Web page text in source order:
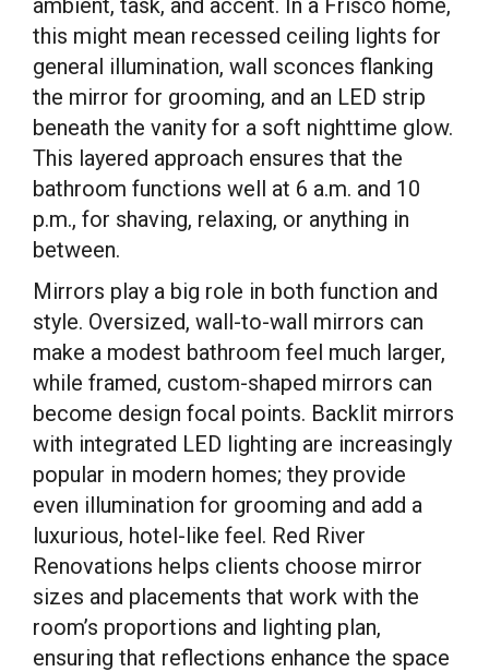
ambient, task, and accent. In a Frisco home,
this might mean recessed ceiling lights for
general illumination, wall sconces flanking
the mirror for grooming, and an LED strip
beneath the vanity for a soft nighttime glow.
This layered approach ensures that the
bathroom functions well at 6 a.m. and 10
p.m., for shaving, relaxing, or anything in
between.
Mirrors play a big role in both function and
style. Oversized, wall-to-wall mirrors can
make a modest bathroom feel much larger,
while framed, custom-shaped mirrors can
become design focal points. Backlit mirrors
with integrated LED lighting are increasingly
popular in modern homes; they provide
even illumination for grooming and add a
luxurious, hotel-like feel. Red River
Renovations helps clients choose mirror
sizes and placements that work with the
room’s proportions and lighting plan,
ensuring that reflections enhance the space